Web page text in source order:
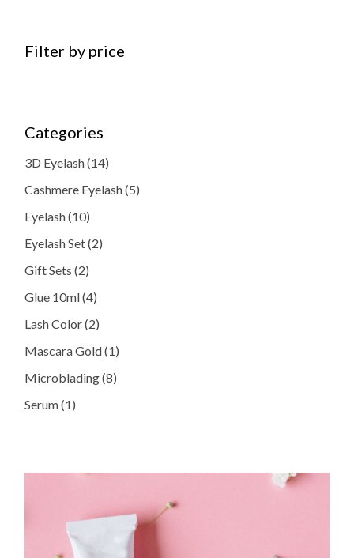
Filter by price
Categories
3D Eyelash 1414
products
Cashmere Eyelash 55
products
Eyelash 1010
products
Eyelash Set 22
products
Gift Sets 22
products
Glue 10ml 44
products
Lash Color 22
products
Mascara Gold 11
product
Microblading 88
products
Serum 11
product